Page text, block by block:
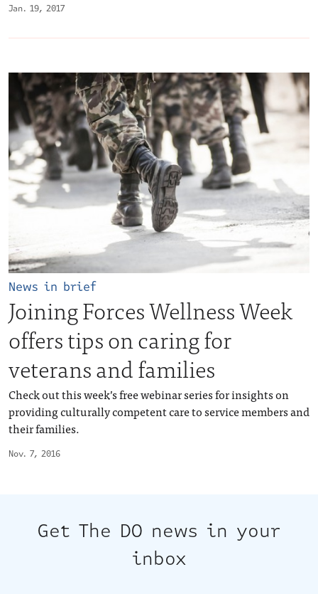
Jan. 19, 2017
Nov. 7, 2016
News in brief
Joining Forces Wellness Week
offers tips on caring for
veterans and families
Check out this week’s free webinar series for insights on
providing culturally competent care to service members and
their families.
Get The DO news in your
inbox